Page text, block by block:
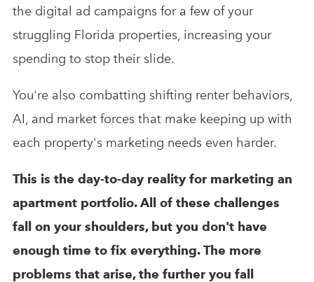
the digital ad campaigns for a few of your
struggling Florida properties, increasing your
spending to stop their slide.
You're also combatting shifting renter behaviors,
AI, and market forces that make keeping up with
each property's marketing needs even harder.
This is the day-to-day reality for marketing an
apartment portfolio. All of these challenges
fall on your shoulders, but you don't have
enough time to fix everything. The more
problems that arise, the further you fall